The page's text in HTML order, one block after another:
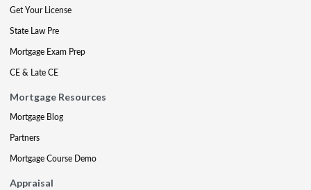
Get Your License
State Law Pre
Mortgage Exam Prep
CE & Late CE
Mortgage Resources
Mortgage Blog
Partners
Mortgage Course Demo
Appraisal